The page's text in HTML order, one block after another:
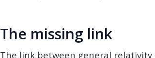
The missing link
The link between general